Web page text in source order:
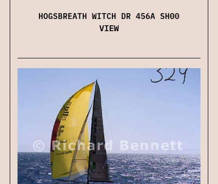
HOGSBREATH WITCH DR 456A SH00
VIEW